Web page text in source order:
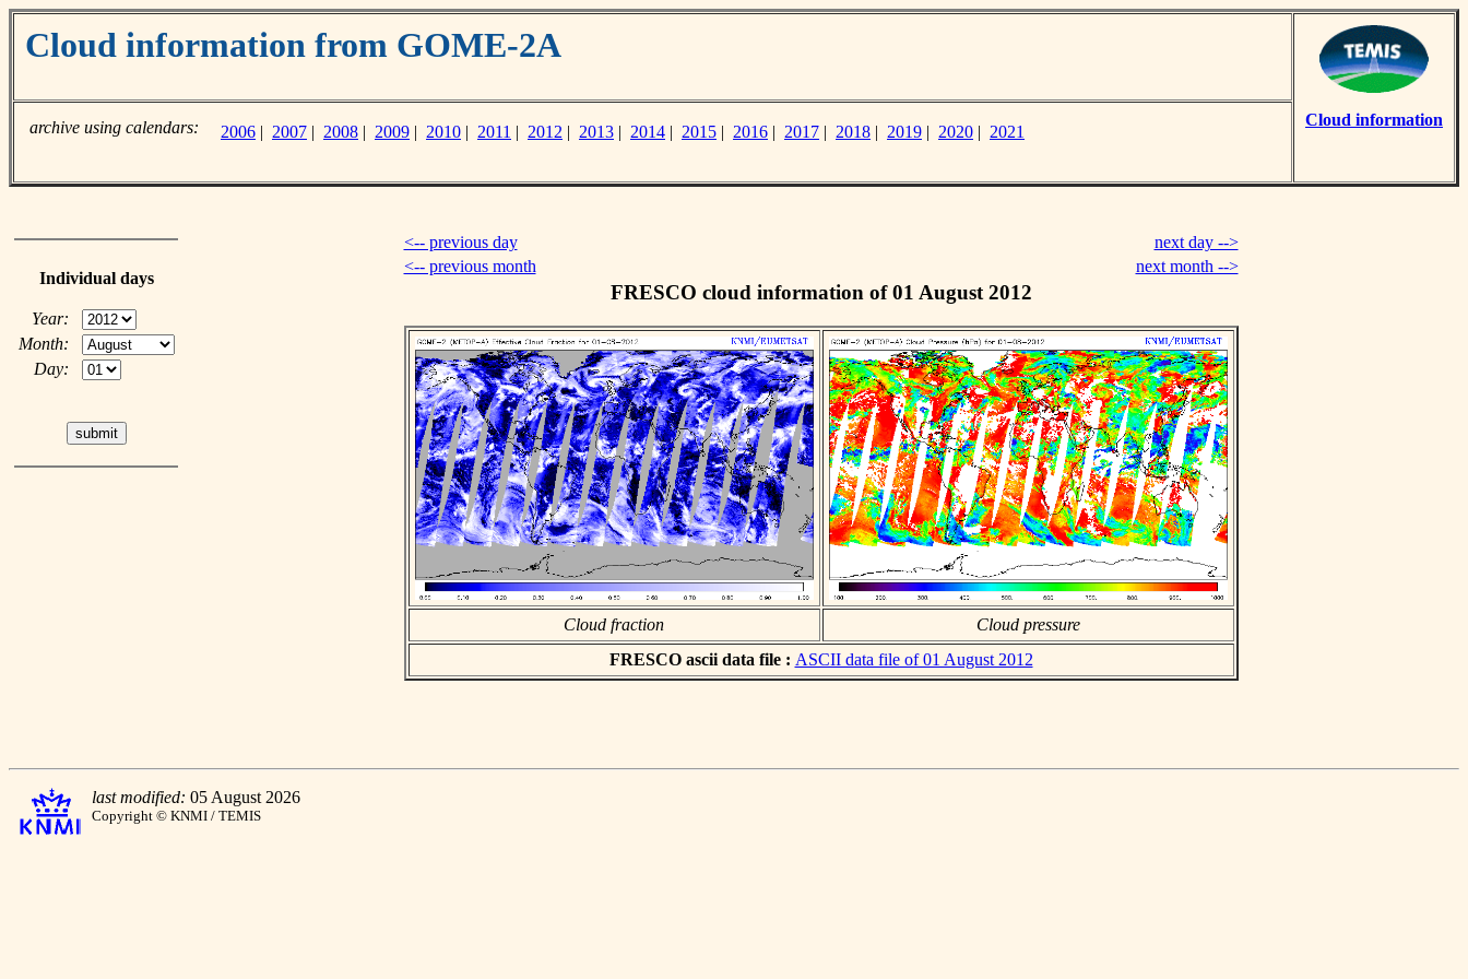
Cloud information from GOME-2A
Cloud information
archive using calendars: 2006 | 2007 | 2008 | 2009 | 2010 | 2011 | 2012 | 2013 | 2014 | 2015 | 2016 | 2017 | 2018 | 2019 | 2020 | 2021
Individual days
Year:
Month:
Day:
<-- previous day
next day -->
<-- previous month
next month -->
FRESCO cloud information of 01 August 2012
Cloud fraction
Cloud pressure
FRESCO ascii data file : ASCII data file of 01 August 2012
last modified: 05 August 2026
Copyright © KNMI / TEMIS